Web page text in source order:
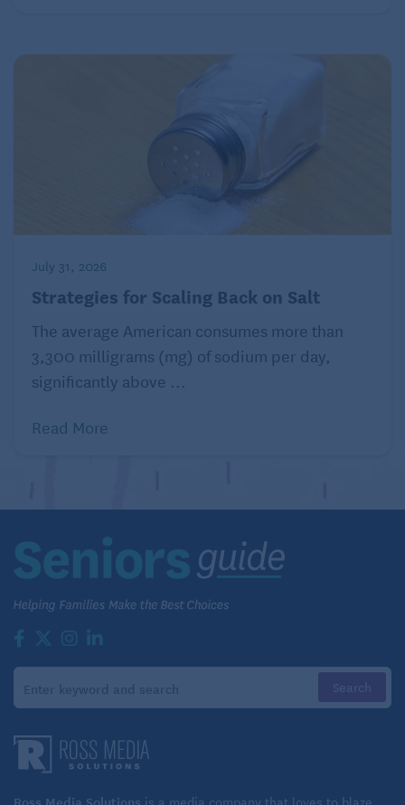
July 31, 2026
Strategies for Scaling Back on Salt
The average American consumes more than
3,300 milligrams (mg) of sodium per day,
significantly above ...
Read More